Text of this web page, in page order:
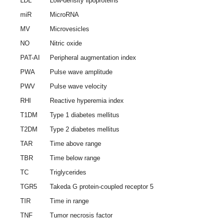
miR
MicroRNA
MV
Microvesicles
NO
Nitric oxide
PAT-AI
Peripheral augmentation index
PWA
Pulse wave amplitude
PWV
Pulse wave velocity
RHI
Reactive hyperemia index
T1DM
Type 1 diabetes mellitus
T2DM
Type 2 diabetes mellitus
TAR
Time above range
TBR
Time below range
TC
Triglycerides
TGR5
Takeda G protein-coupled receptor 5
TIR
Time in range
TNF
Tumor necrosis factor